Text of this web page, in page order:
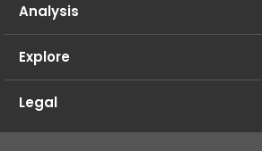
Analysis
Explore
Legal